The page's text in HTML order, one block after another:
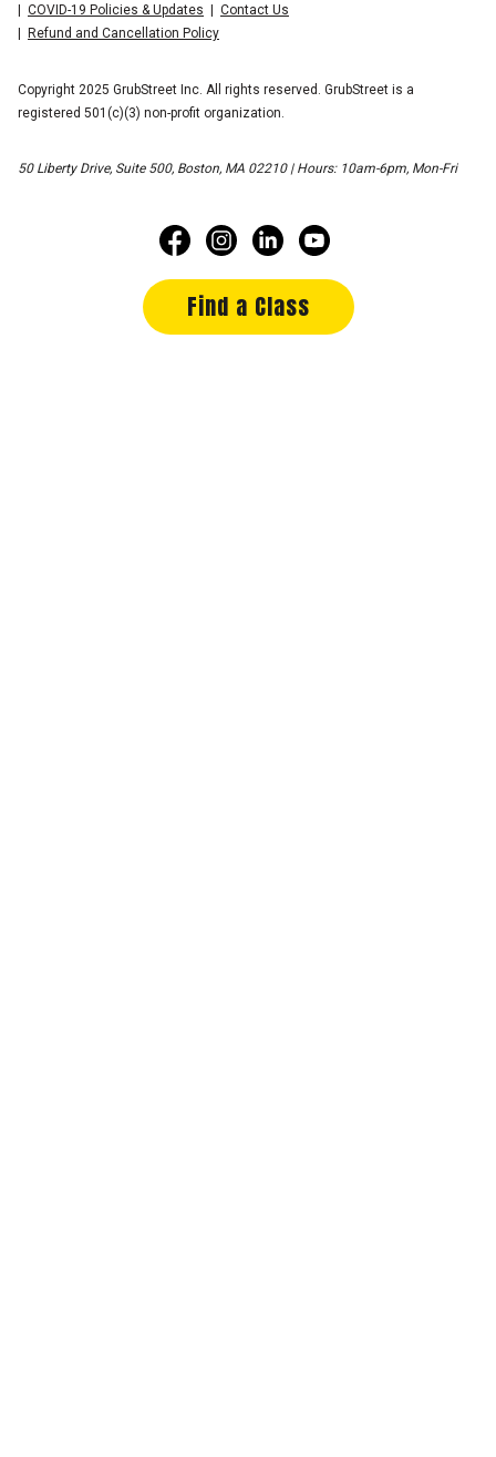
COVID-19 Policies & Updates
Contact Us
Refund and Cancellation Policy
Copyright 2025 GrubStreet Inc. All rights reserved. GrubStreet is a
registered 501(c)(3) non-profit organization.
50 Liberty Drive, Suite 500, Boston, MA 02210 | Hours: 10am-6pm, Mon-Fri
Find a Class